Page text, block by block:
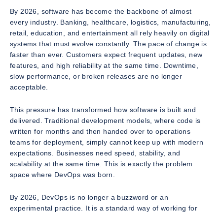
By 2026, software has become the backbone of almost
every industry. Banking, healthcare, logistics, manufacturing,
retail, education, and entertainment all rely heavily on digital
systems that must evolve constantly. The pace of change is
faster than ever. Customers expect frequent updates, new
features, and high reliability at the same time. Downtime,
slow performance, or broken releases are no longer
acceptable.
This pressure has transformed how software is built and
delivered. Traditional development models, where code is
written for months and then handed over to operations
teams for deployment, simply cannot keep up with modern
expectations. Businesses need speed, stability, and
scalability at the same time. This is exactly the problem
space where DevOps was born.
By 2026, DevOps is no longer a buzzword or an
experimental practice. It is a standard way of working for